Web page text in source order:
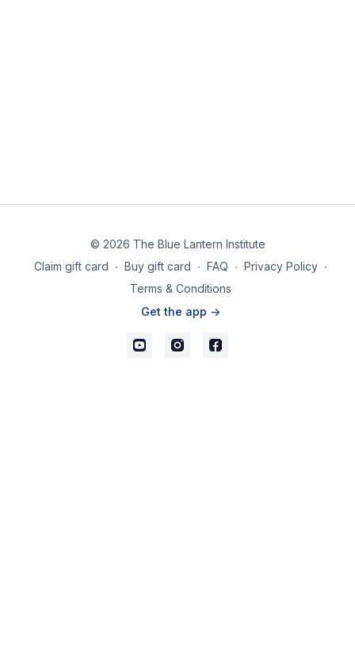
© 2026 The Blue Lantern Institute
Claim gift card ∙ Buy gift card ∙ FAQ ∙ Privacy Policy ∙
Terms & Conditions
Get the app ->